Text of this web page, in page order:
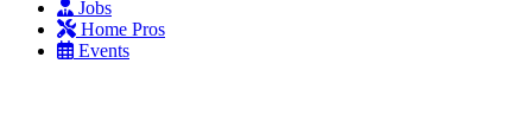
Jobs
Home Pros
Events